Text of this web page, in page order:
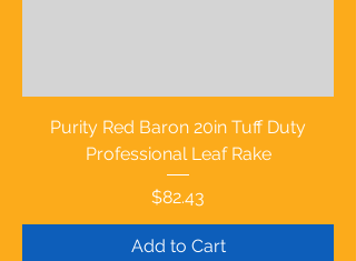
Purity Red Baron 20in Tuff Duty
Professional Leaf Rake
Price
$82.43
Add to Cart